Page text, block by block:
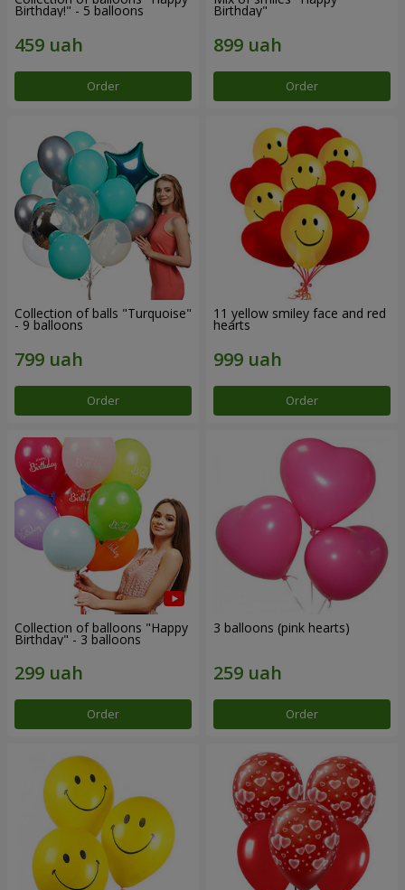
Birthday!" - 5 balloons
Order
Birthday"
Order
Collection of balls "Turquoise"
- 9 balloons
Order
11 yellow smiley face and red
hearts
Order
Collection of balloons "Happy
Birthday" - 3 balloons
Order
3 balloons (pink hearts)
Order